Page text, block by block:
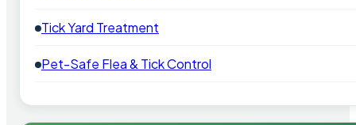
Tick Yard Treatment
Pet-Safe Flea & Tick Control